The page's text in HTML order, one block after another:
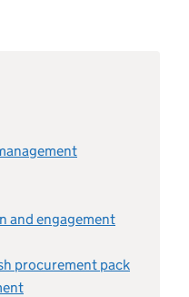
and engagement
procurement pack